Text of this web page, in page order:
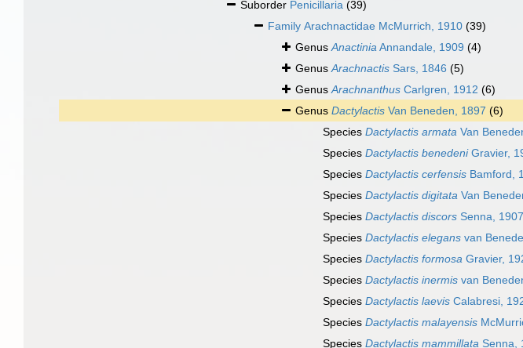
Suborder Penicillaria (39)
Family Arachnactidae McMurrich, 1910 (39)
GenusAnactiniaAnnandale, 1909 (4)
GenusArachnactis Sars, 1846 (5)
GenusArachnanthus Carlgren, 1912 (6)
Genus Dactylactis Van Beneden, 1897 (6)
Species Dactylactis armata Van
Species Dactylactis benedeniGravier,
Species Dactylactis cerfensis Bamford,
Species Dactylactis digitata Van
Species Dactylactis discors Senna, 1907
Species Dactylactis elegans van
Species Dactylactis formosa Gravier,
Species Dactylactis inermis van
Species Dactylactis laevis Calabresi,
Species Dactylactis malayensis
Species Dactylactis mammillata Senna,